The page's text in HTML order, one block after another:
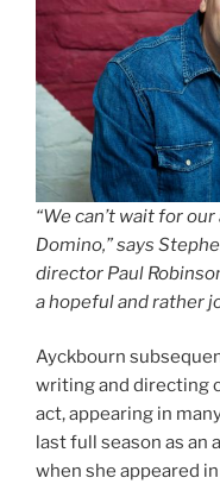
“We can’t wait for
Domino,” says
director Paul
a hopeful and rather
Ayckbourn
writing and directing
act, appearing in
last full season as an
when she appeared